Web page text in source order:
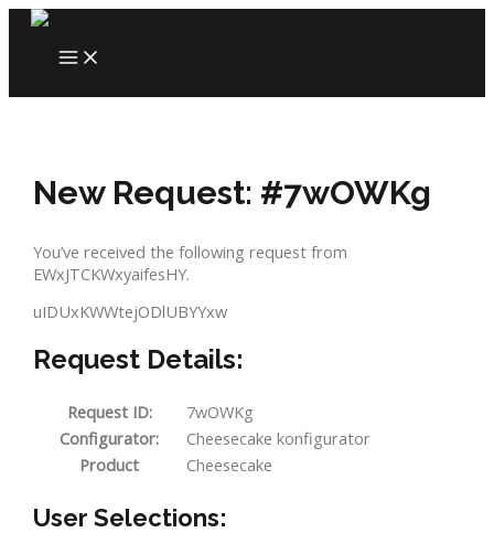
Skip
content
MAIN
MENU
New Request: #7wOWKg
You’ve received the following request from
EWxJTCKWxyaifesHY.
uIDUxKWWtejODlUBYYxw
Request Details:
Request ID:
7wOWKg
Configurator:
Cheesecake konfigurator
Product
Cheesecake
User Selections: